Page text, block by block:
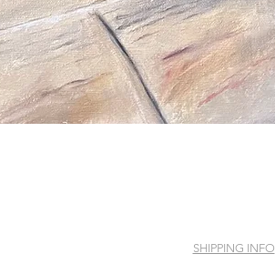
SHIPPING INFO